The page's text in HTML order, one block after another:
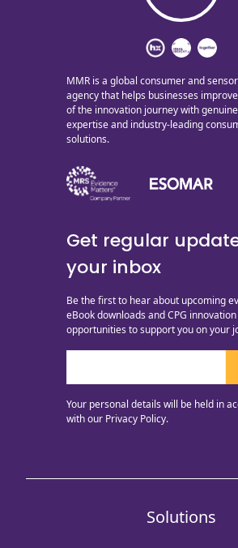
MMR is a global consumer and
agency that helps businesses
of the innovation journey with
expertise and industry-leading
solutions.
Get regular
your inbox
Be the first to hear about upcoming
eBook downloads and CPG innovation
opportunities to support you on your
Your personal details will be held in
with our Privacy Policy.
Solutions